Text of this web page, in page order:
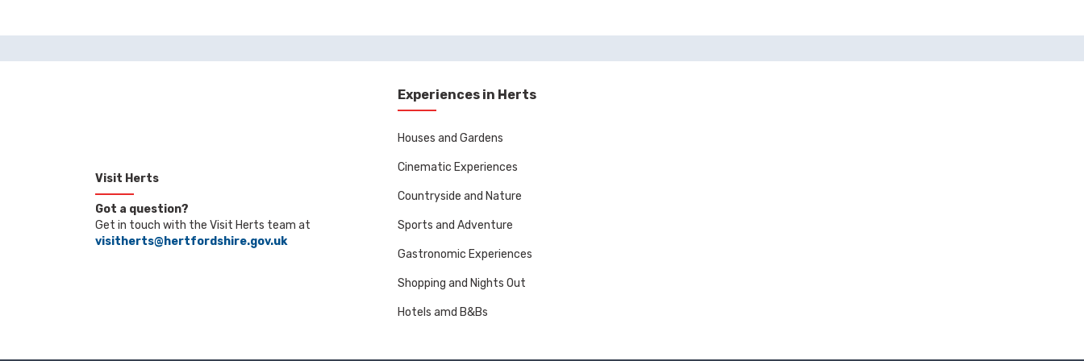
Visit Herts
Got a question?
Get in touch with the Visit Herts team at
visitherts@hertfordshire.gov.uk
Experiences in Herts
Houses and Gardens
Cinematic Experiences
Countryside and Nature
Sports and Adventure
Gastronomic Experiences
Shopping and Nights Out
Hotels amd B&Bs